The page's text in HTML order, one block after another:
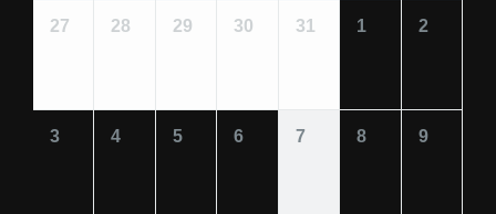
27 28 29 30 31 1 2
3 4 5 6 7 8 9